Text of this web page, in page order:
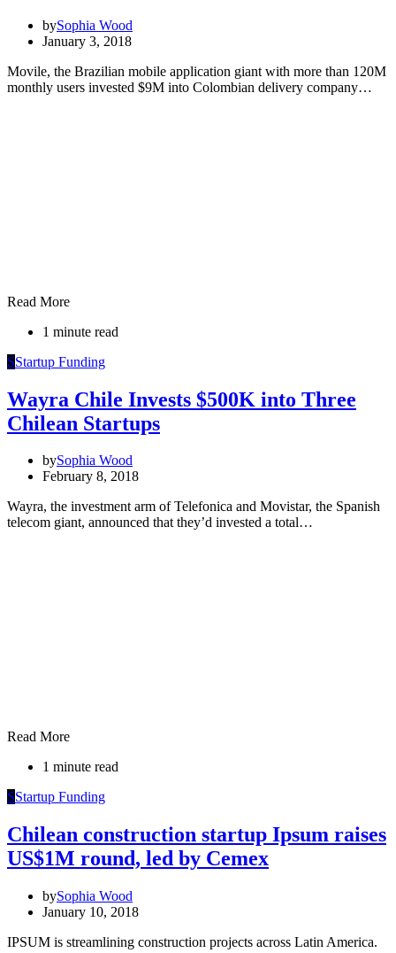
bySophia Wood
January 3, 2018
Movile, the Brazilian mobile application giant with more than 120M
monthly users invested $9M into Colombian delivery company…
Read More
1 minute read
SStartup Funding
Wayra Chile Invests $500K into Three
Chilean Startups
bySophia Wood
February 8, 2018
Wayra, the investment arm of Telefonica and Movistar, the Spanish
telecom giant, announced that they’d invested a total…
Read More
1 minute read
SStartup Funding
Chilean construction startup Ipsum raises
US$1M round, led by Cemex
bySophia Wood
January 10, 2018
IPSUM is streamlining construction projects across Latin America.